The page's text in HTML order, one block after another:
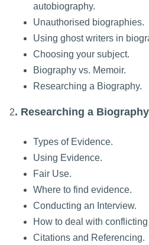
autobiography.
Unauthorised biographies.
Using ghost writers in
Choosing your subject.
Biography vs. Memoir.
Researching a Biography.
2. Researching a Biography
Types of Evidence.
Using Evidence.
Fair Use.
Where to find evidence.
Conducting an Interview.
How to deal with
Citations and Referencing.